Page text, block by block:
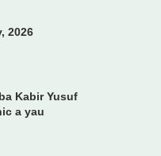
2026
Kabir Yusuf
a yau